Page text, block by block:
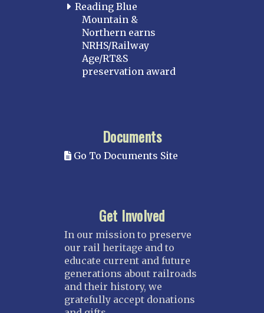
Reading Blue
Mountain &
Northern earns
NRHS/Railway
Age/RT&S
preservation award
Documents
Go To Documents Site
Get Involved
In our mission to preserve
our rail heritage and to
educate current and future
generations about railroads
and their history, we
gratefully accept donations